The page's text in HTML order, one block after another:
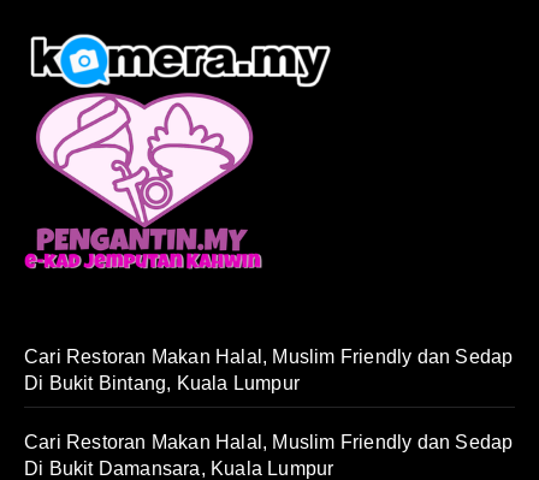
Cari Restoran Makan Halal, Muslim Friendly dan Sedap
Di Bukit Bintang, Kuala Lumpur
Cari Restoran Makan Halal, Muslim Friendly dan Sedap
Di Bukit Damansara, Kuala Lumpur